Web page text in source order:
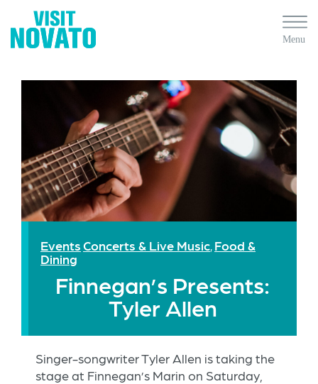
EventsConcerts & Live Music, Food &
Dining
Finnegan’s Presents:
Tyler Allen
Singer-songwriter Tyler Allen is taking the
stage at Finnegan’s Marin on Saturday,